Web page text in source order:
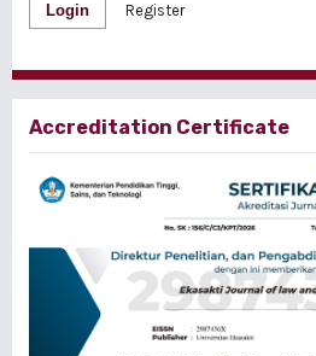
Login Register
Accreditation Certificate